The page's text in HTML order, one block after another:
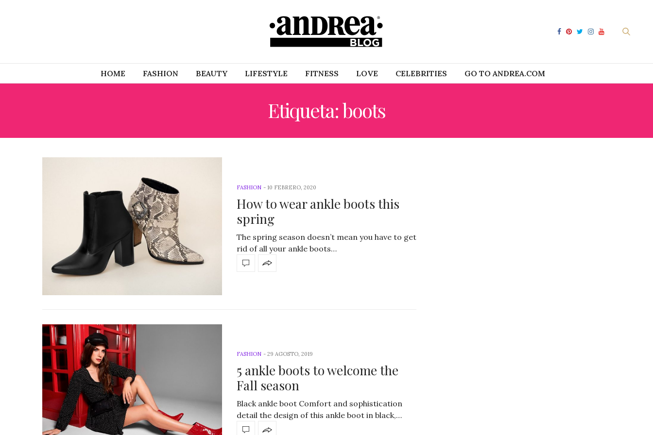
HOME FASHION BEAUTY LIFESTYLE FITNESS LOVE CELEBRITIES GO TO ANDREA.COM
Etiqueta: boots
FASHION - 10 FEBRERO, 2020
How to wear ankle boots this
spring
The spring season doesn’t mean you have to get
rid of all your ankle boots…
FASHION - 29 AGOSTO, 2019
5 ankle boots to welcome the
Fall season
Black ankle boot Comfort and sophistication
detail the design of this ankle boot in black,…